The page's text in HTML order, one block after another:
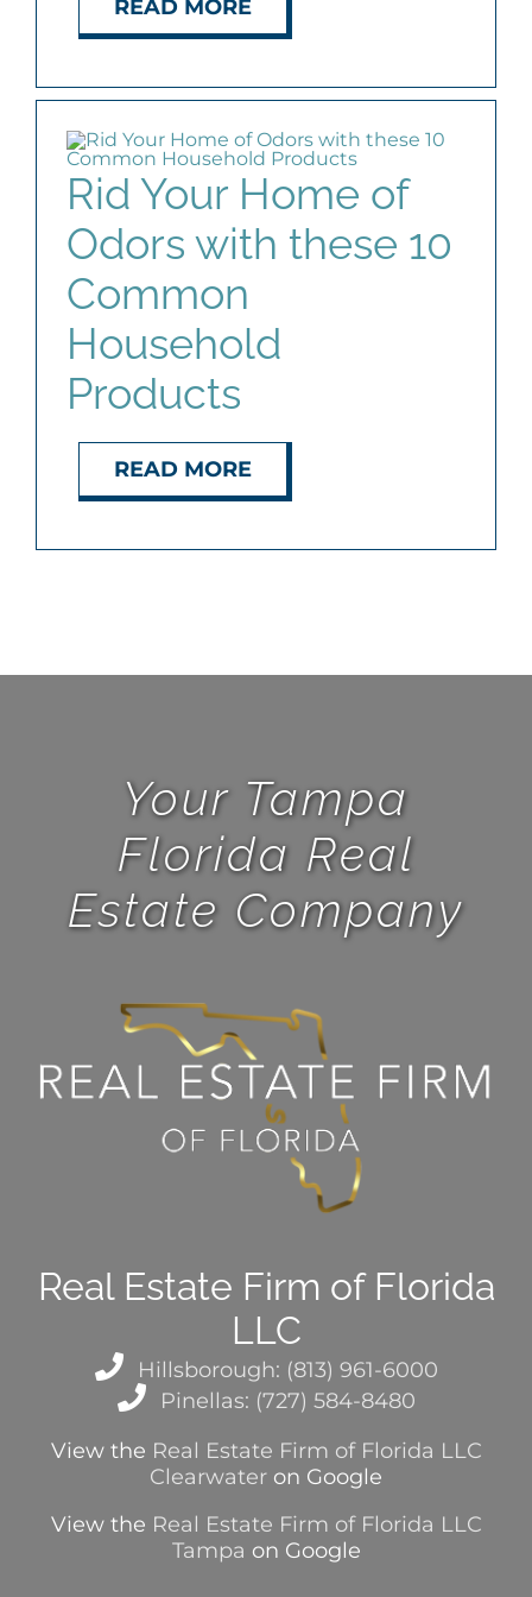
AGENTS
ABOUT
PROPERTY MANAGEMENT
CONTACT
READ MORE
Rid Your Home of
Odors with these 10
Common
Household
Products
READ MORE
Your Tampa
Florida Real
Estate Company
Real Estate Firm of Florida
LLC
Hillsborough: (813) 961-6000
Pinellas: (727) 584-8480
View the Real Estate Firm of Florida LLC
Clearwater on Google
View the Real Estate Firm of Florida LLC
Tampa on Google